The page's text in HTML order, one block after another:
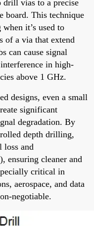
drill vias to a precise
board. This technique
it’s used to
of a via that extend
can cause signal
in high-
above 1 GHz.
designs, even a small
significant
degradation. By
depth drilling,
loss and
ensuring cleaner and
critical in
aerospace, and data
negotiable.